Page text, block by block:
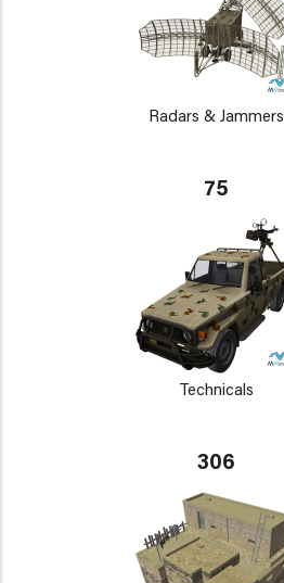
Radars & Jammers
75
Technicals
306